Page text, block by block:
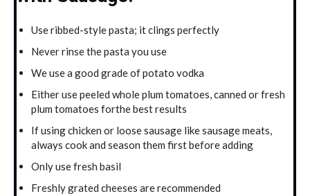
Use ribbed-style pasta; it clings perfectly
Never rinse the pasta you use
We use a good grade of potato vodka
Either use peeled whole plum tomatoes, canned or fresh
plum tomatoes forthe best results
If using chicken or loose sausage like sausage meats,
always cook and season them first before adding
Only use fresh basil
Freshly grated cheeses are recommended